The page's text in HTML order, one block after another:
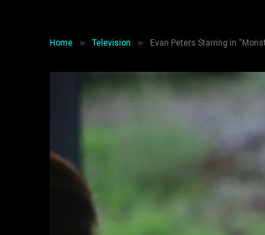
Home » Television » Evan Peters Starring in